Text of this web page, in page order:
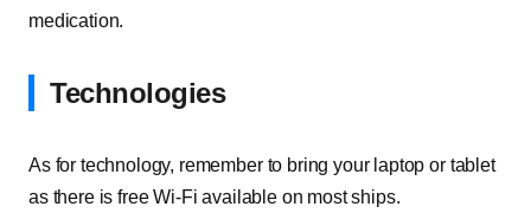
medication.
Technologies
As for technology, remember to bring your laptop or tablet
as there is free Wi-Fi available on most ships.